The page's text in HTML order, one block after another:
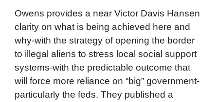
Owens provides a near Victor Davis Hansen
clarity on what is being achieved here and
why-with the strategy of opening the border
to illegal aliens to stress local social support
systems-with the predictable outcome that
will force more reliance on “big” government-
particularly the feds. They published a